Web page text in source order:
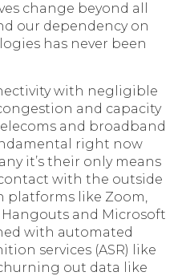
change beyond all
our dependency on
has never been
with negligible
and capacity
and broadband
right now
it’s their only means
with the outside
platforms like Zoom,
Hangouts and Microsoft
with automated
services (ASR) like
out data like